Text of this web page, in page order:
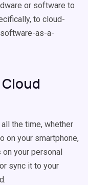
or software to
to cloud-
as-a-
the time, whether
on your smartphone,
on your personal
sync it to your